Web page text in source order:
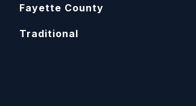
Fayette County
Traditional